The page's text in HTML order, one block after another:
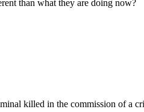
than what they are doing now?
killed in the commission of a